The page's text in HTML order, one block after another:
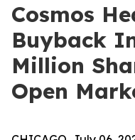
Cosmos
Buyback
Million
Open